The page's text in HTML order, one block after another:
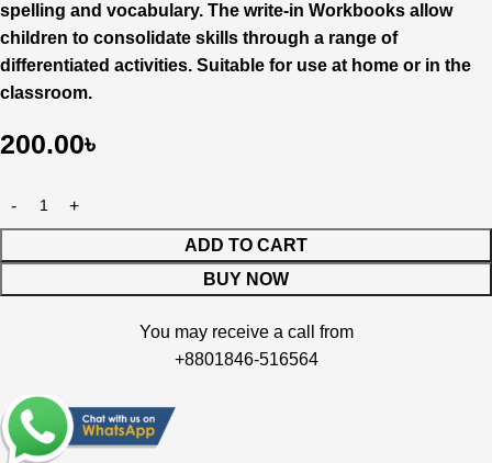
spelling and vocabulary. The write-in Workbooks allow
children to consolidate skills through a range of
differentiated activities. Suitable for use at home or in the
classroom.
200.00৳
ADD TO CART
BUY NOW
You may receive a call from
+8801846-516564